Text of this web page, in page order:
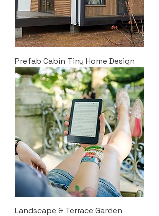
Prefab Cabin Tiny Home Design
Landscape & Terrace Garden